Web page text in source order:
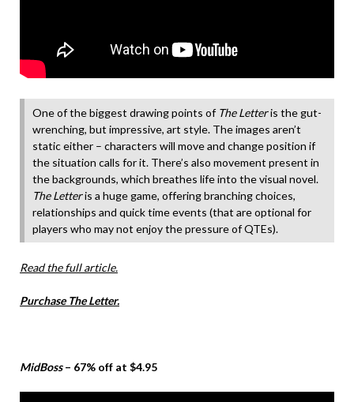
One of the biggest drawing points of The Letteris the gut-
wrenching, but impressive, art style. The images aren’t
static either – characters will move and change position if
the situation calls for it. There’s also movement present in
the backgrounds, which breathes life into the visual novel.
The Letteris a huge game, offering branching choices,
relationships and quick time events (that are optional for
players who may not enjoy the pressure of QTEs).
Read the full article.
Purchase The Letter.
MidBoss– 67% off at $4.95